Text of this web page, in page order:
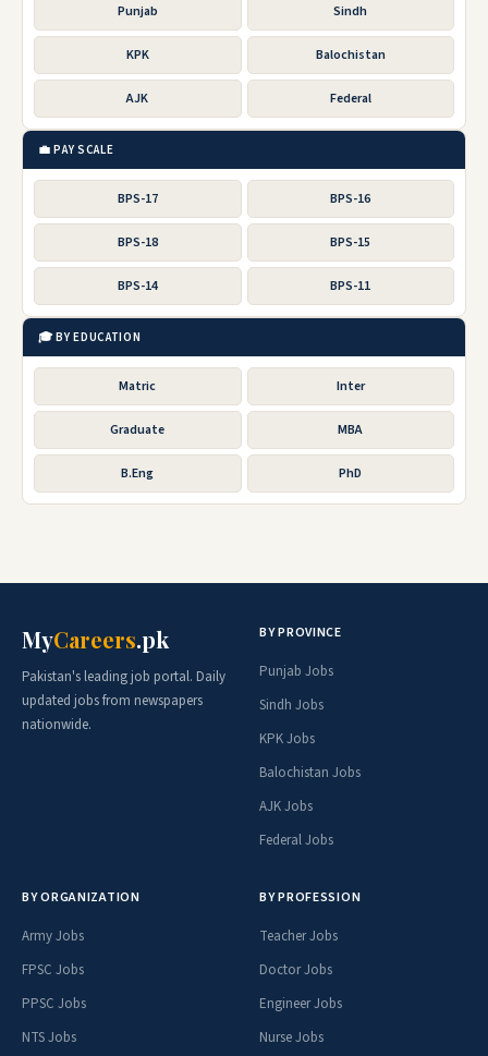
Punjab Sindh
KPK Balochistan
AJK Federal
💼 PAY SCALE
BPS-17 BPS-16
BPS-18 BPS-15
BPS-14 BPS-11
🎓 BY EDUCATION
Matric Inter
Graduate MBA
B.Eng PhD
MyCareers.pk
Pakistan's leading job portal. Daily
updated jobs from newspapers
nationwide.
BY PROVINCE
Punjab Jobs
Sindh Jobs
KPK Jobs
Balochistan Jobs
AJK Jobs
Federal Jobs
BY ORGANIZATION
Army Jobs
FPSC Jobs
PPSC Jobs
NTS Jobs
BY PROFESSION
Teacher Jobs
Doctor Jobs
Engineer Jobs
Nurse Jobs